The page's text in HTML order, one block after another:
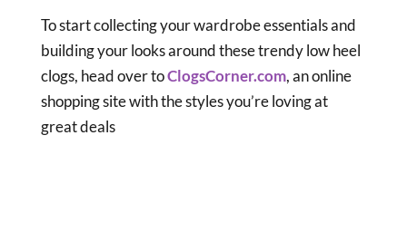
To start collecting your wardrobe essentials and
building your looks around these trendy low heel
clogs, head over toClogsCorner.com, an online
shopping site with the styles you’re loving at
great deals